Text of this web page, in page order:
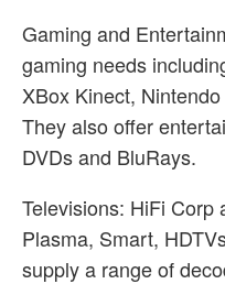
Gaming and
gaming needs
XBox Kinect,
They also offer
DVDs and BluRays.
Televisions: HiFi Corp
Plasma, Smart,
supply a range of